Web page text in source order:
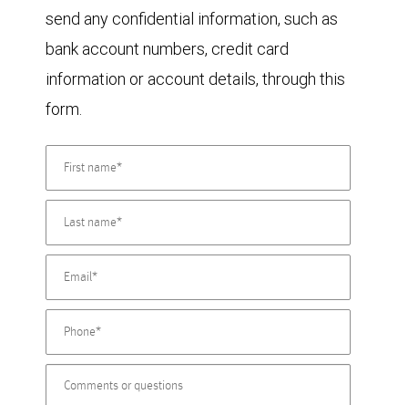
send any confidential information, such as
bank account numbers, credit card
information or account details, through this
form.